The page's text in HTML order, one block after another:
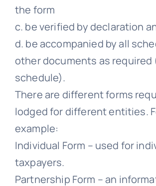
the form
c. be verified by declaration
d. be accompanied by all
other documents as required
schedule).
There are different forms
lodged for different entities.
example:
Individual Form – used for
taxpayers.
Partnership Form – an